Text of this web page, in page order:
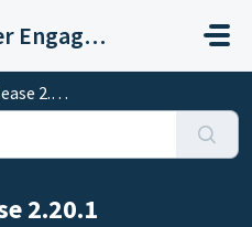
Option Customer Engagement Center
2.20.1
2.20.1